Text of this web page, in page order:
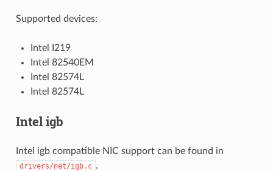
Supported devices:
Intel I219
Intel 82540EM
Intel 82574L
Intel 82574L
Intel igb
Intel igb compatible NIC support can be found in
drivers/net/igb.c .